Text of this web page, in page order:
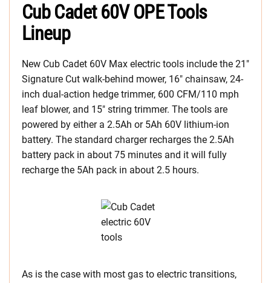
Cub Cadet 60V OPE Tools
Lineup
New Cub Cadet 60V Max electric tools include the 21″
Signature Cut walk-behind mower, 16″ chainsaw, 24-
inch dual-action hedge trimmer, 600 CFM/110 mph
leaf blower, and 15″ string trimmer. The tools are
powered by either a 2.5Ah or 5Ah 60V lithium-ion
battery. The standard charger recharges the 2.5Ah
battery pack in about 75 minutes and it will fully
recharge the 5Ah pack in about 2.5 hours.
As is the case with most gas to electric transitions,